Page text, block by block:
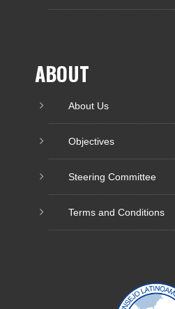
ABOUT
About Us
Objectives
Steering Committee
Terms and Conditions